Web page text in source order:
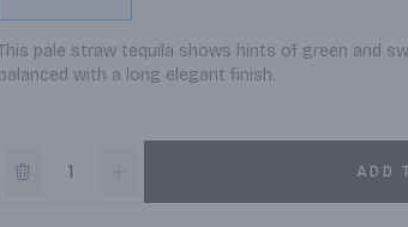
pale straw tequila shows hints of green and
balanced with a long elegant finish.
ADD